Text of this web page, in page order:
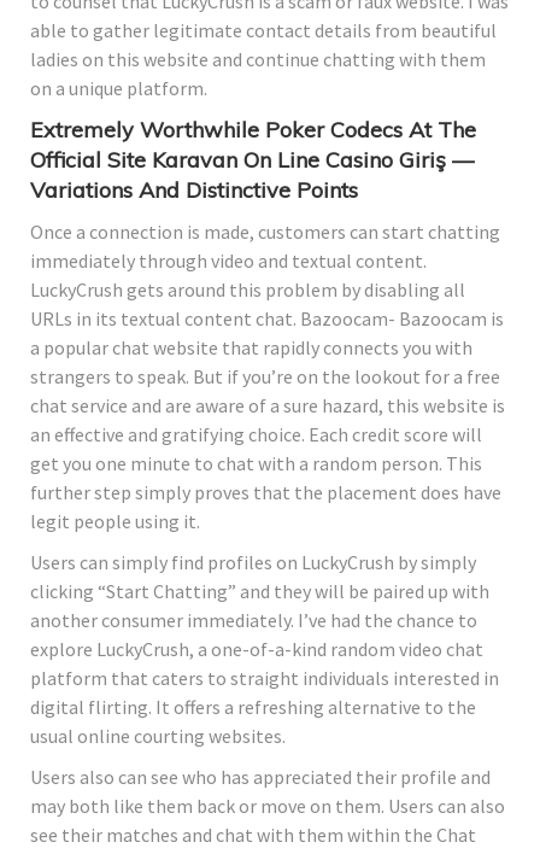
able to gather legitimate contact details from beautiful
ladies on this website and continue chatting with them
on a unique platform.
Extremely Worthwhile Poker Codecs At The
Official Site Karavan On Line Casino Giriş —
Variations And Distinctive Points
Once a connection is made, customers can start chatting
immediately through video and textual content.
LuckyCrush gets around this problem by disabling all
URLs in its textual content chat. Bazoocam- Bazoocam is
a popular chat website that rapidly connects you with
strangers to speak. But if you’re on the lookout for a free
chat service and are aware of a sure hazard, this website is
an effective and gratifying choice. Each credit score will
get you one minute to chat with a random person. This
further step simply proves that the placement does have
legit people using it.
Users can simply find profiles on LuckyCrush by simply
clicking “Start Chatting” and they will be paired up with
another consumer immediately. I’ve had the chance to
explore LuckyCrush, a one-of-a-kind random video chat
platform that caters to straight individuals interested in
digital flirting. It offers a refreshing alternative to the
usual online courting websites.
Users also can see who has appreciated their profile and
may both like them back or move on them. Users can also
see their matches and chat with them within the Chat